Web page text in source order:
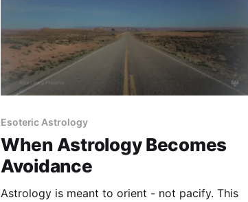
Esoteric Astrology
When Astrology Becomes
Avoidance
Astrology is meant to orient - not pacify. This